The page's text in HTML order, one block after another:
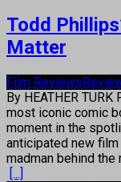
Todd
Matter
Film Reviews
By HEATHER
most iconic comic
moment in the
anticipated new film
madman behind
[...]